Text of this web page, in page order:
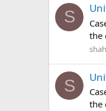
S
the
S
the